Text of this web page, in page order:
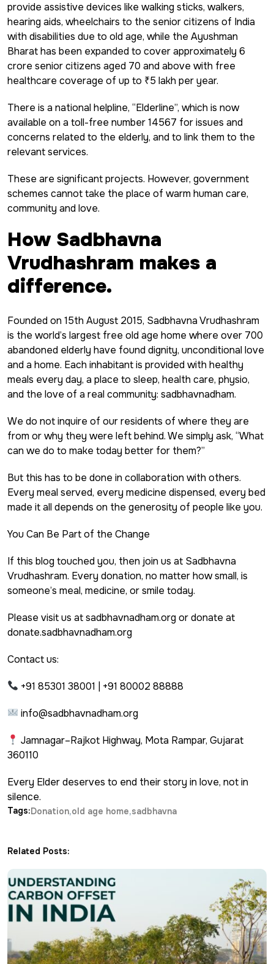
provide assistive devices like walking sticks, walkers,
hearing aids, wheelchairs to the senior citizens of India
with disabilities due to old age, while the Ayushman
Bharat has been expanded to cover approximately 6
crore senior citizens aged 70 and above with free
healthcare coverage of up to ₹5 lakh per year.
There is a national helpline, “Elderline”, which is now
available on a toll-free number 14567 for issues and
concerns related to the elderly, and to link them to the
relevant services.
These are significant projects. However, government
schemes cannot take the place of warm human care,
community and love.
How Sadbhavna
Vrudhashram makes a
difference.
Founded on 15th August 2015, Sadbhavna Vrudhashram
is the world’s largest free old age home where over 700
abandoned elderly have found dignity, unconditional love
and a home. Each inhabitant is provided with healthy
meals every day, a place to sleep, health care, physio,
and the love of a real community: sadbhavnadham.
We do not inquire of our residents of where they are
from or why they were left behind. We simply ask, “What
can we do to make today better for them?”
But this has to be done in collaboration with others.
Every meal served, every medicine dispensed, every bed
made it all depends on the generosity of people like you.
You Can Be Part of the Change
If this blog touched you, then join us at Sadbhavna
Vrudhashram. Every donation, no matter how small, is
someone’s meal, medicine, or smile today.
Please visit us at sadbhavnadham.org or donate at
donate.sadbhavnadham.org
Contact us:
+91 85301 38001 | +91 80002 88888
info@sadbhavnadham.org
Jamnagar–Rajkot Highway, Mota Rampar, Gujarat
360110
Every Elder deserves to end their story in love, not in
silence.
Tags:Donation old age home sadbhavna
Related Posts: